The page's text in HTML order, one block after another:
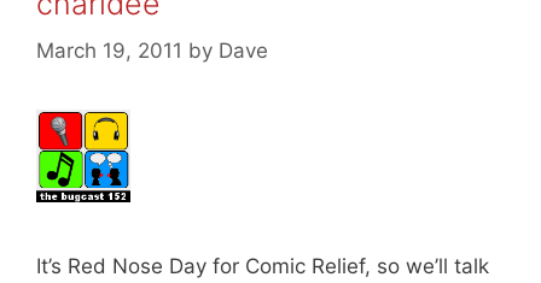
March 19, 2011 by Dave
It’s Red Nose Day for Comic Relief, so we’ll talk